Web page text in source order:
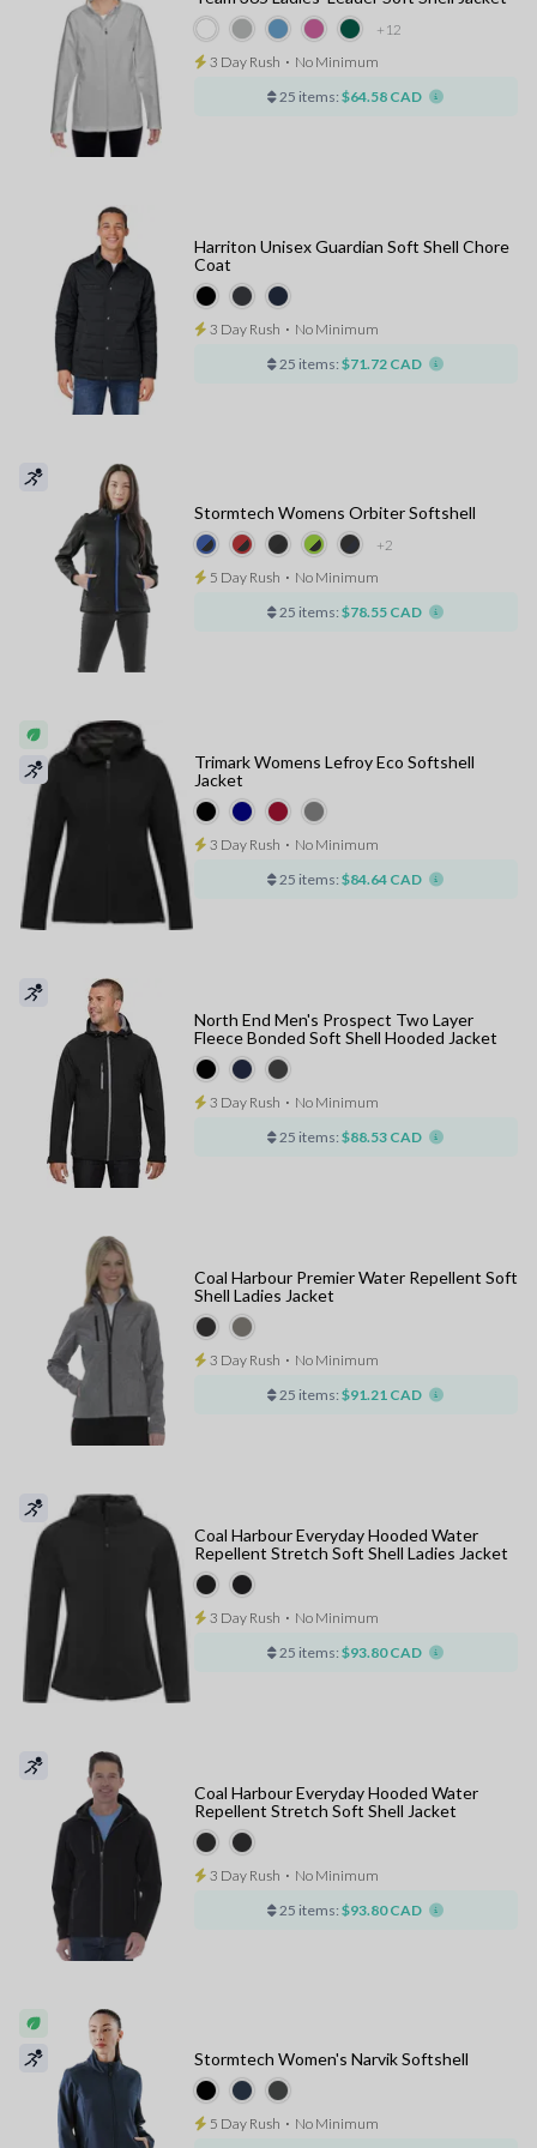
+12
3 Day Rush ⋅ No Minimum
25 items: $64.58 CAD
Harriton Unisex Guardian Soft Shell Chore
Coat
3 Day Rush ⋅ No Minimum
25 items: $71.72 CAD
+2
Stormtech Womens Orbiter Softshell
5 Day Rush ⋅ No Minimum
25 items: $78.55 CAD
Trimark Womens Lefroy Eco Softshell
Jacket
3 Day Rush ⋅ No Minimum
25 items: $84.64 CAD
North End Men's Prospect Two Layer
Fleece Bonded Soft Shell Hooded Jacket
3 Day Rush ⋅ No Minimum
25 items: $88.53 CAD
Coal Harbour Premier Water Repellent Soft
Shell Ladies Jacket
3 Day Rush ⋅ No Minimum
25 items: $91.21 CAD
Coal Harbour Everyday Hooded Water
Repellent Stretch Soft Shell Ladies Jacket
3 Day Rush ⋅ No Minimum
25 items: $93.80 CAD
Coal Harbour Everyday Hooded Water
Repellent Stretch Soft Shell Jacket
3 Day Rush ⋅ No Minimum
25 items: $93.80 CAD
Stormtech Women's Narvik Softshell
5 Day Rush ⋅ No Minimum